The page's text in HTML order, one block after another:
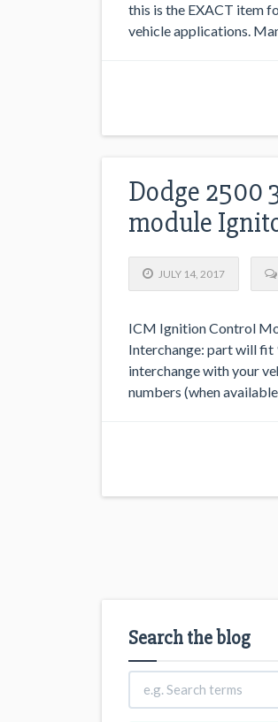
this is the EXACT item
vehicle applications.
Dodge 2500
module
JULY 14, 2017
ICM Ignition Control
Interchange: part will fit
interchange with your
numbers (when
Search the blog